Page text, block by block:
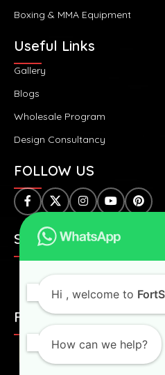
SAFE & SECURE
FAST & WORLDWIDE
Boxing & MMA Equipment
Useful Links
Gallery
Blogs
Wholesale Program
Design Consultancy
FOLLOW US
Hi , welcome to
How can we help?